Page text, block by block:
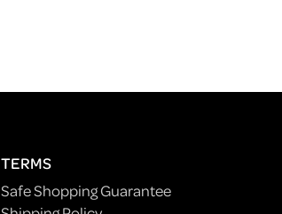
TERMS
Safe Shopping Guarantee